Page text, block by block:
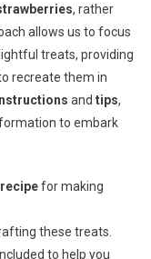
, rather
allows us to focus
treats, providing
recreate them in
and tips,
to embark
for making
these treats.
to help you